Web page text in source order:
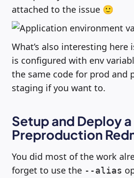
attached to the issue 🙂
What’s also interesting here
is configured with env
the same code for prod and
staging if you want to.
Setup and Deploy a
Preproduction
You did most of the work
forget to use the --alias